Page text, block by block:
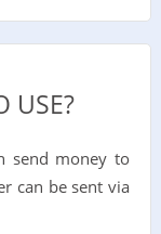
USE?
send money to
can be sent via